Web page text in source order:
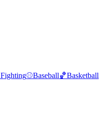
Fighting⚾Baseball🏀Basketball